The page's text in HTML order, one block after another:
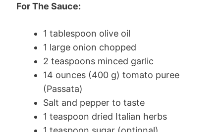
For The Sauce:
1 tablespoon olive oil
1 large onion chopped
2 teaspoons minced garlic
14 ounces (400 g) tomato puree
(Passata)
Salt and pepper to taste
1 teaspoon dried Italian herbs